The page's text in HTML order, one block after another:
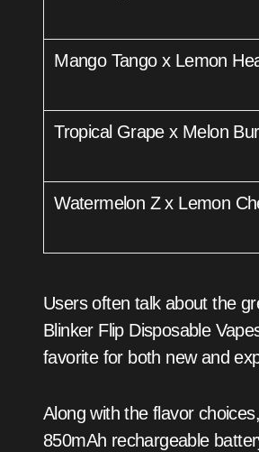
Mango Tango x Lemon
Tropical Grape x Melon
Watermelon Z x Lemon
Users often talk about the
Blinker Flip Disposable
favorite for both new and
Along with the flavor
850mAh rechargeable